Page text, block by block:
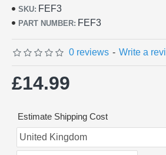
SKU: FEF3
PART NUMBER: FEF3
0 reviews - Write a
£14.99
Estimate Shipping Cost